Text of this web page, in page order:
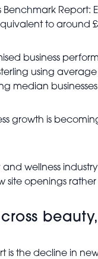
Benchmark
to around
business
using
median
growth is
wellness
site openings
the decline in